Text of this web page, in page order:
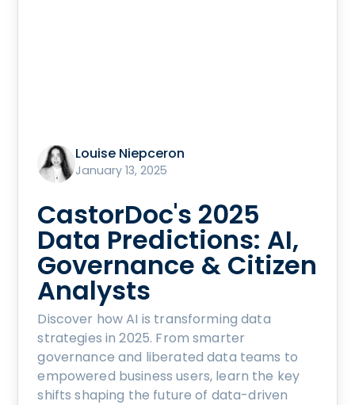
Louise Niepceron
January 13, 2025
CastorDoc's 2025
Data Predictions: AI,
Governance & Citizen
Analysts
Discover how AI is transforming data
strategies in 2025. From smarter
governance and liberated data teams to
empowered business users, learn the key
shifts shaping the future of data-driven